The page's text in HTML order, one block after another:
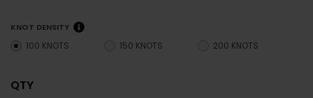
KNOT DENSITY
100 KNOTS 150 KNOTS 200 KNOTS
QTY